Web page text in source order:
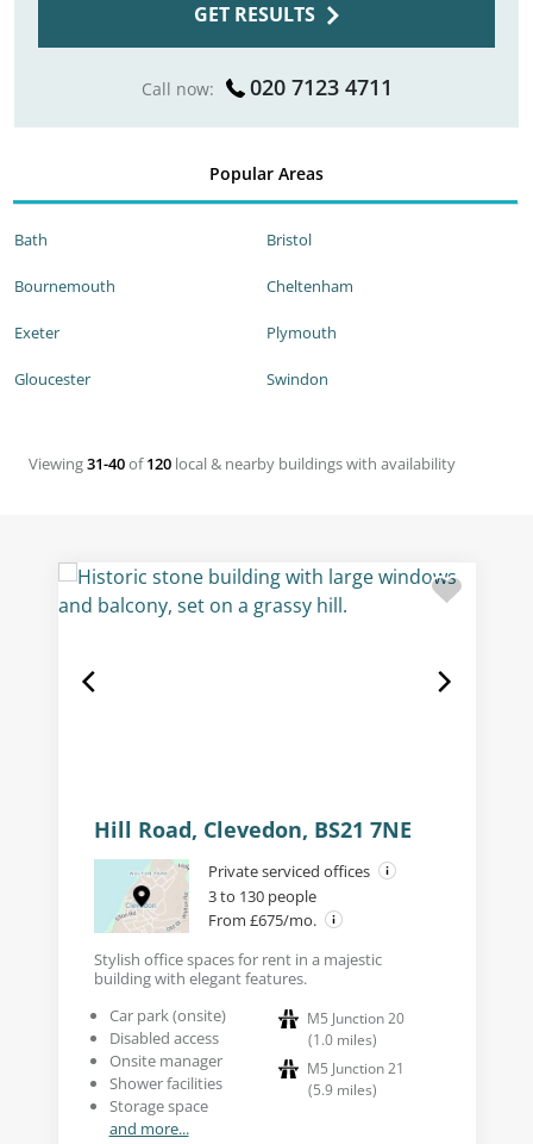
GET RESULTS
Call now: 020 7123 4711
Popular Areas
Bath
Bournemouth
Bristol
Cheltenham
Exeter
Gloucester
Plymouth
Swindon
Viewing31-40of120 local & nearby buildings with availability
Hill Road, Clevedon, BS21 7NE
Private serviced offices
3 to 130 people
From £675/mo.
Stylish office spaces for rent in a majestic
building with elegant features.
Car park (onsite)
Disabled access
Onsite manager
Shower facilities
Storage space
and more...
M5 Junction 20
(1.0 miles)
M5 Junction 21
(5.9 miles)